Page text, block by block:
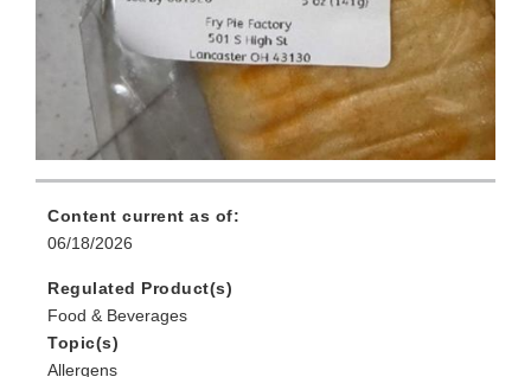
Content current as of:
06/18/2026
Regulated Product(s)
Food & Beverages
Topic(s)
Allergens